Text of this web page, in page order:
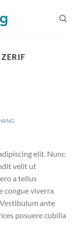
ZERIF
elit. Nunc
velit ut
a tellus
congue viverra
ante
posuere cubilia